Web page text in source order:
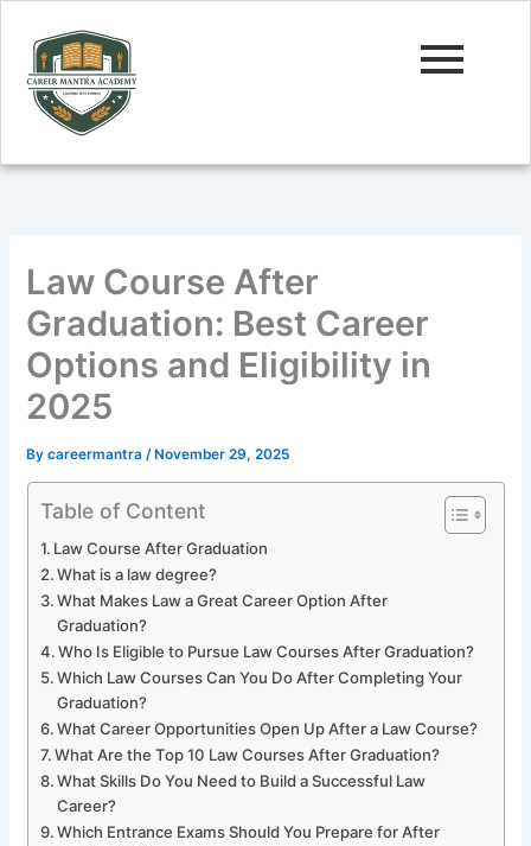
content
Law Course After
Graduation: Best Career
Options and Eligibility in
2025
Bycareermantra /November 29, 2025
Table of Content
Law Course After Graduation
What is a law degree?
What Makes Law a Great Career Option After
Graduation?
Who Is Eligible to Pursue Law Courses After Graduation?
Which Law Courses Can You Do After Completing Your
Graduation?
What Career Opportunities Open Up After a Law Course?
What Are the Top 10 Law Courses After Graduation?
What Skills Do You Need to Build a Successful Law
Career?
Which Entrance Exams Should You Prepare for After